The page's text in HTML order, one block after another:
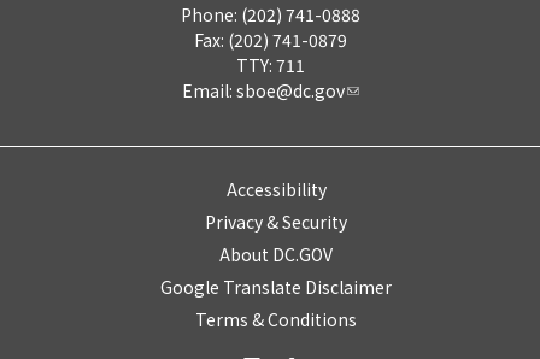
Phone: (202) 741-0888
Fax: (202) 741-0879
TTY: 711
Email: sboe@dc.gov
Accessibility
Privacy & Security
About DC.GOV
Google Translate Disclaimer
Terms & Conditions